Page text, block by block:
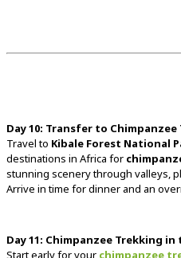
Day10: Transfer to Chimpanzee
Travelto Kibale Forest National
destinations in Africa for
stunning scenerythrough valleys,
Arrive intime fordinner and an
Day11: Chimpanzee Trekking in
Startearlyforyour chimpanzee